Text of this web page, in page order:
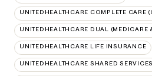
UNITEDHEALTHCARE COMPLETE CARE
UNITEDHEALTHCARE DUAL (MEDICARE
UNITEDHEALTHCARE LIFE INSURANCE
UNITEDHEALTHCARE SHARED SERVICES